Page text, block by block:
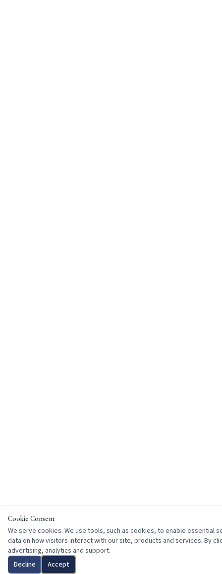
Cookie Consent
We serve cookies. We use tools, such as cookies, to enable essential
data on how visitors interact with our site, products and services. By
advertising, analytics and support.
Decline
Accept